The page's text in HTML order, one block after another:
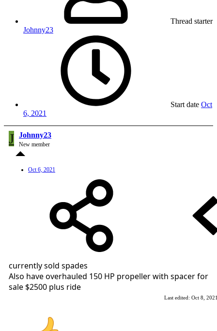
Thread starter
Johnny23
Start date Oct
6, 2021
J Johnny23
New member
Oct 6, 2021
currently sold spades
Also have overhauled 150 HP propeller with spacer for
sale $2500 plus ride
Last edited: Oct 8,